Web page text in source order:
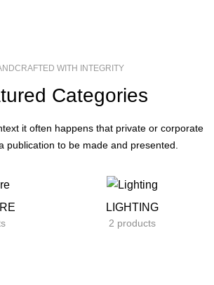
WITH INTEGRITY
Categories
it often happens that private or corporate
publication to be made and presented.
LIGHTING
2 products